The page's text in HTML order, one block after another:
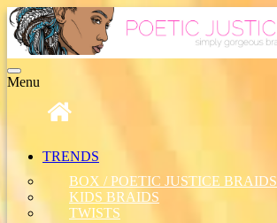
Toggle
navigation
Menu
TRENDS
BOX / POETIC JUSTICE BRAIDS
KIDS BRAIDS
TWISTS